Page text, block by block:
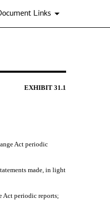
Links
EXHIBIT 31.1
Act periodic
made, in light
Act periodic reports;